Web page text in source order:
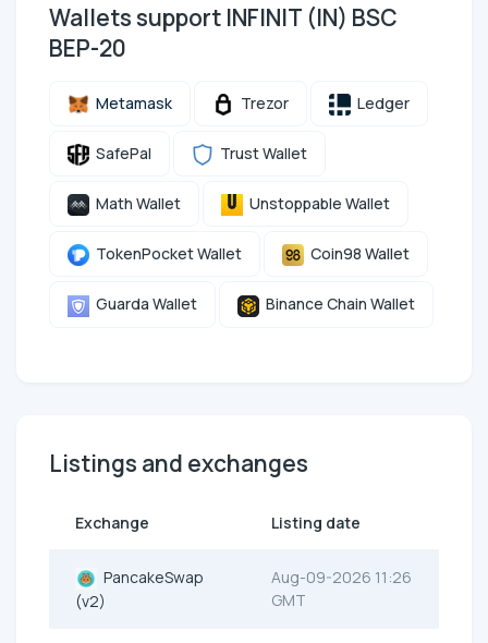
Wallets support INFINIT (IN) BSC
BEP-20
Metamask Trezor Ledger
SafePal Trust Wallet
Math Wallet Unstoppable Wallet
TokenPocket Wallet Coin98 Wallet
Guarda Wallet Binance Chain Wallet
Listings and exchanges
Exchange Listing date
PancakeSwap
(v2)
Aug-09-2026 11:26
GMT